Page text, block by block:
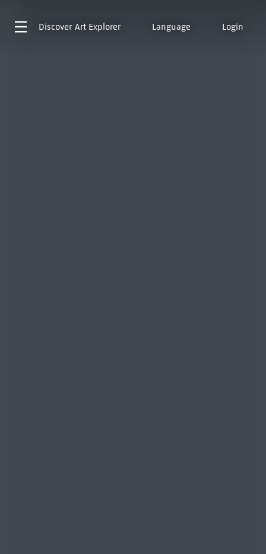
Discover Art Explorer Language Login